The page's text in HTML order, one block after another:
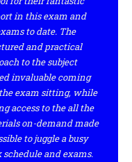
in this exam and
to date. The
and practical
to the subject
invaluable coming
exam sitting, while
access to the all the
on-demand made
to juggle a busy
schedule and exams.